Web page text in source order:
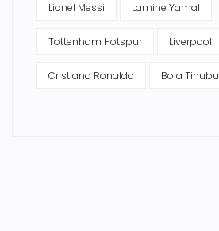
Lionel Messi Lamine Yamal
Tottenham Hotspur Liverpool
Cristiano Ronaldo Bola Tinubu